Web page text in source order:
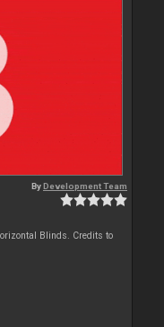
ByDevelopment Team
Blinds. Credits to